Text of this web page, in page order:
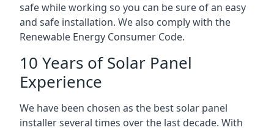
safe while working so you can be sure of an easy
and safe installation. We also comply with the
Renewable Energy Consumer Code.
10 Years of Solar Panel
Experience
We have been chosen as the best solar panel
installer several times over the last decade. With